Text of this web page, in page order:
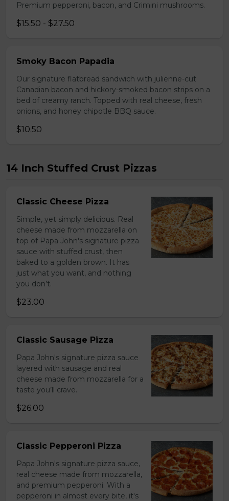
Premium pepperoni, bacon, and Crimini mushrooms.
$15.50 - $27.50
Smoky Bacon Papadia
Our signature flatbread sandwich with julienne-cut
Canadian bacon and hickory-smoked bacon strips on a
bed of creamy ranch. Topped with real cheese, fresh
onions, and honey chipotle BBQ sauce.
$10.50
14 Inch Stuffed Crust Pizzas
Classic Cheese Pizza
Simple, yet simply delicious. Real
cheese made from mozzarella on
top of Papa John's signature pizza
sauce with stuffed crust, then
baked to a golden brown. It has
just what you want, and nothing
you don’t.
$23.00
Classic Sausage Pizza
Papa John's signature pizza sauce
layered with sausage and real
cheese made from mozzarella for a
taste you’ll crave.
$26.00
Classic Pepperoni Pizza
Papa John's signature pizza sauce,
real cheese made from mozzarella,
and premium pepperoni. With a
pepperoni in almost every bite, it's